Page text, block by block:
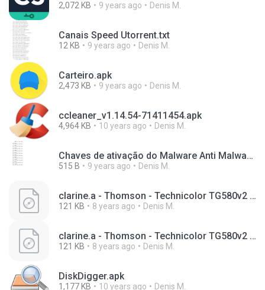
2,072 KB 9 years ago Denis M.
Canais Speed Utorrent.txt
12 KB 9 years ago Denis M.
Carteiro.apk
2,473 KB 9 years ago Denis M.
ccleaner_v1.14.54-71411454.apk
4,964 KB 10 years ago Denis M.
Chaves de ativação do Malware Anti Malware.txt
515 B 9 years ago Denis M.
clarine.a - Thomson - Technicolor TG580v2 - config (3).bin
121 KB 8 years ago Denis M.
clarine.a - Thomson - Technicolor TG580v2 - config.bin
121 KB 8 years ago Denis M.
DiskDigger.apk
1,177 KB 10 years ago Denis M.